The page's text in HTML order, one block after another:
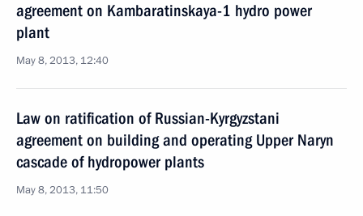
agreement on Kambaratinskaya-1 hydro power
plant
May 8, 2013, 12:40
Law on ratification of Russian-Kyrgyzstani
agreement on building and operating Upper Naryn
cascade of hydropower plants
May 8, 2013, 11:50